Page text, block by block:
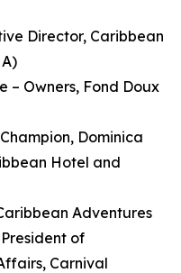
Director, Caribbean
– Owners, Fond Doux
Dominica
Hotel and
Adventures
of
Carnival